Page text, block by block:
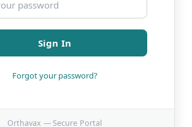
Sign In
Forgot your password?
Orthavax — Secure Portal